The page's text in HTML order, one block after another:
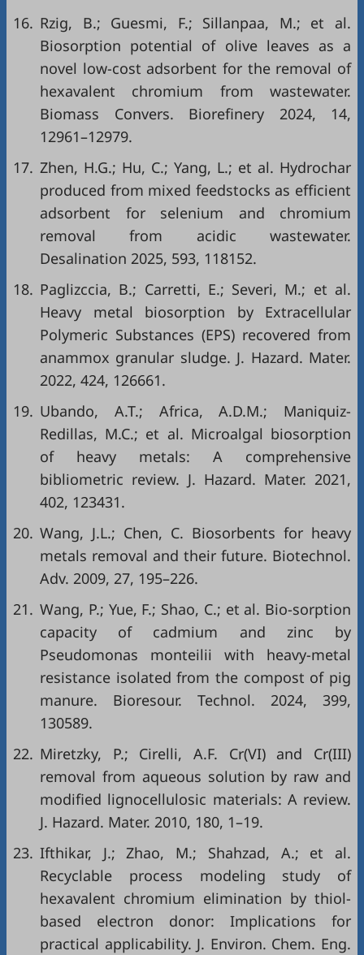
16. Rzig, B.; Guesmi, F.; Sillanpaa, M.; et al.
Biosorption potential of olive leaves as a
novel low-cost adsorbent for the removal of
hexavalent chromium from wastewater.
Biomass Convers. Biorefinery 2024, 14,
12961–12979.
17. Zhen, H.G.; Hu, C.; Yang, L.; et al. Hydrochar
produced from mixed feedstocks as efficient
adsorbent for selenium and chromium
removal from acidic wastewater.
Desalination 2025, 593, 118152.
18. Paglizccia, B.; Carretti, E.; Severi, M.; et al.
Heavy metal biosorption by Extracellular
Polymeric Substances (EPS) recovered from
anammox granular sludge. J. Hazard. Mater.
2022, 424, 126661.
19. Ubando, A.T.; Africa, A.D.M.; Maniquiz-
Redillas, M.C.; et al. Microalgal biosorption
of heavy metals: A comprehensive
bibliometric review. J. Hazard. Mater. 2021,
402, 123431.
20. Wang, J.L.; Chen, C. Biosorbents for heavy
metals removal and their future. Biotechnol.
Adv. 2009, 27, 195–226.
21. Wang, P.; Yue, F.; Shao, C.; et al. Bio-sorption
capacity of cadmium and zinc by
Pseudomonas monteilii with heavy-metal
resistance isolated from the compost of pig
manure. Bioresour. Technol. 2024, 399,
130589.
22. Miretzky, P.; Cirelli, A.F. Cr(VI) and Cr(III)
removal from aqueous solution by raw and
modified lignocellulosic materials: A review.
J. Hazard. Mater. 2010, 180, 1–19.
23. Ifthikar, J.; Zhao, M.; Shahzad, A.; et al.
Recyclable process modeling study of
hexavalent chromium elimination by thiol-
based electron donor: Implications for
practical applicability. J. Environ. Chem. Eng.